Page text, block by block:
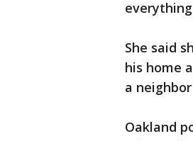
She said
his home
a
Oakland